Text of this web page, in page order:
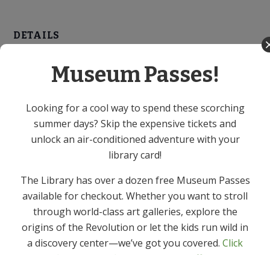
DETAILS
7:00 PM - 8:00 PM
Cost:
Free
Adult
Library Chef: Asian Ginger Soy
Soft Boiled Eggs – Virtual Event
Library Chef: Basics of
Meditation – Virtual Event
Museum Passes!
Looking for a cool way to spend these scorching
summer days? Skip the expensive tickets and
unlock an air-conditioned adventure with your
library card!
The Library has over a dozen free Museum Passes
available for checkout. Whether you want to stroll
through world-class art galleries, explore the
origins of the Revolution or let the kids run wild in
a discovery center—we’ve got you covered. Click